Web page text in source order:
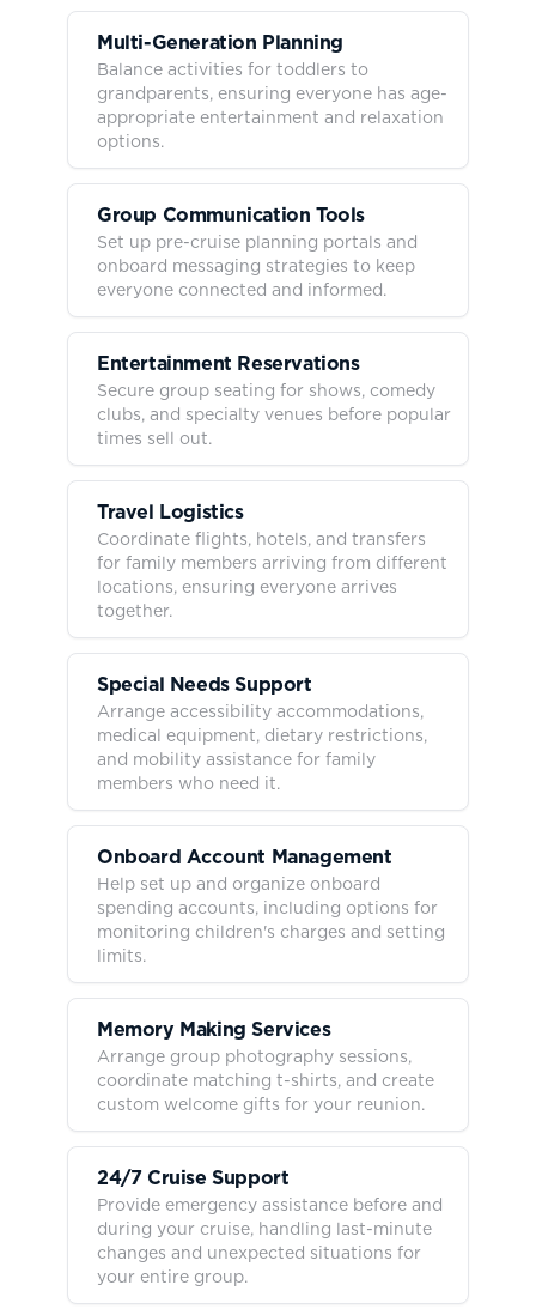
Multi-Generation Planning
Balance activities for toddlers to
grandparents, ensuring everyone has age-
appropriate entertainment and relaxation
options.
Group Communication Tools
Set up pre-cruise planning portals and
onboard messaging strategies to keep
everyone connected and informed.
Entertainment Reservations
Secure group seating for shows, comedy
clubs, and specialty venues before popular
times sell out.
Travel Logistics
Coordinate flights, hotels, and transfers
for family members arriving from different
locations, ensuring everyone arrives
together.
Special Needs Support
Arrange accessibility accommodations,
medical equipment, dietary restrictions,
and mobility assistance for family
members who need it.
Onboard Account Management
Help set up and organize onboard
spending accounts, including options for
monitoring children's charges and setting
limits.
Memory Making Services
Arrange group photography sessions,
coordinate matching t-shirts, and create
custom welcome gifts for your reunion.
24/7 Cruise Support
Provide emergency assistance before and
during your cruise, handling last-minute
changes and unexpected situations for
your entire group.